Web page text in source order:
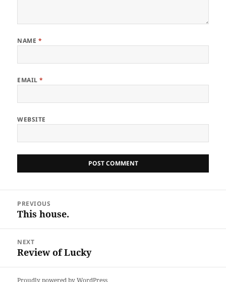
NAME *
EMAIL*
WEBSITE
navigation
PREVIOUS
Previous
This house.
NEXT
Next
Review of Lucky